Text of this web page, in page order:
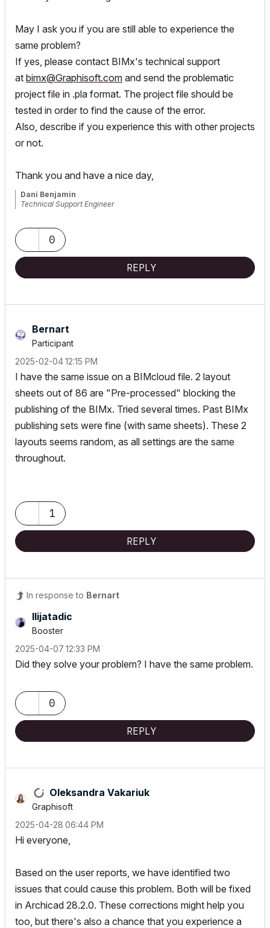
May I ask you if you are still able to experience the
same problem?
If yes, please contact BIMx's technical support
at bimx@Graphisoft.com and send the problematic
project file in .pla format. The project file should be
tested in order to find the cause of the error.
Also, describe if you experience this with other projects
or not.
Thank you and have a nice day,
Dani Benjamin
Technical Support Engineer
0
REPLY
Bernart
Participant
‎2025-02-0412:15 PM
I have the same issue on a BIMcloud file. 2 layout
sheets out of 86 are "Pre-processed" blocking the
publishing of the BIMx. Tried several times. Past BIMx
publishing sets were fine (with same sheets). These 2
layouts seems random, as all settings are the same
throughout.
1
REPLY
In response to Bernart
Ilijatadic
Booster
‎2025-04-07 12:33 PM
Did they solve your problem? I have the same problem.
0
REPLY
Oleksandra Vakariuk
Graphisoft
‎2025-04-28 06:44 PM
Hi everyone,
Based on the user reports, we have identified two
issues that could cause this problem. Both will be fixed
in Archicad 28.2.0. These corrections might help you
too, but there's also a chance that you experience a